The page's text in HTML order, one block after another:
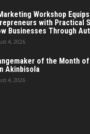
Workshop Equips
with Practical
Businesses Through
4, 2026
of the Month
Akinbisola
4, 2026